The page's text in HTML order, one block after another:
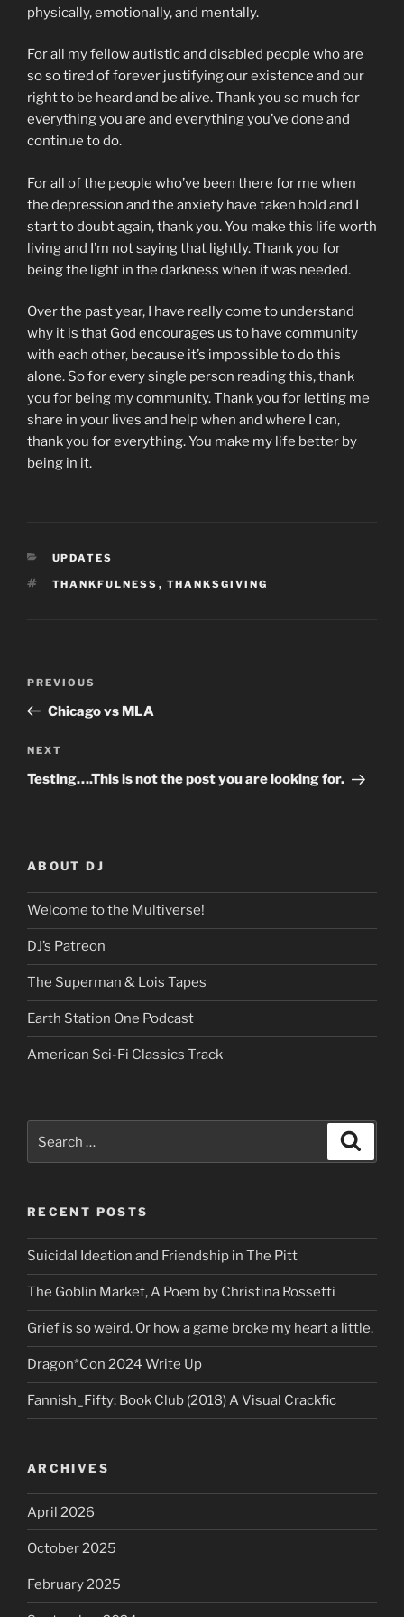
physically, emotionally, and mentally.
For all my fellow autistic and disabled people who are
so so tired of forever justifying our existence and our
right to be heard and be alive. Thank you so much for
everything you are and everything you’ve done and
continue to do.
For all of the people who’ve been there for me when
the depression and the anxiety have taken hold and I
start to doubt again, thank you. You make this life worth
living and I’m not saying that lightly. Thank you for
being the light in the darkness when it was needed.
Over the past year, I have really come to understand
why it is that God encourages us to have community
with each other, because it’s impossible to do this
alone. So for every single person reading this, thank
you for being my community. Thank you for letting me
share in your lives and help when and where I can,
thank you for everything. You make my life better by
being in it.
CATEGORIES
UPDATES
TAGS
THANKFULNESS , THANKSGIVING
Previous
Post
PREVIOUS
Chicago vs MLA
Next
Post
NEXT
Testing….This is not the post you are looking for.
ABOUT DJ
Welcome to the Multiverse!
DJ’s Patreon
The Superman & Lois Tapes
Earth Station One Podcast
American Sci-Fi Classics Track
for:
RECENT POSTS
Suicidal Ideation and Friendship in The Pitt
The Goblin Market, A Poem by Christina Rossetti
Grief is so weird. Or how a game broke my heart a little.
Dragon*Con 2024 Write Up
Fannish_Fifty: Book Club (2018) A Visual Crackfic
ARCHIVES
April 2026
October 2025
February 2025